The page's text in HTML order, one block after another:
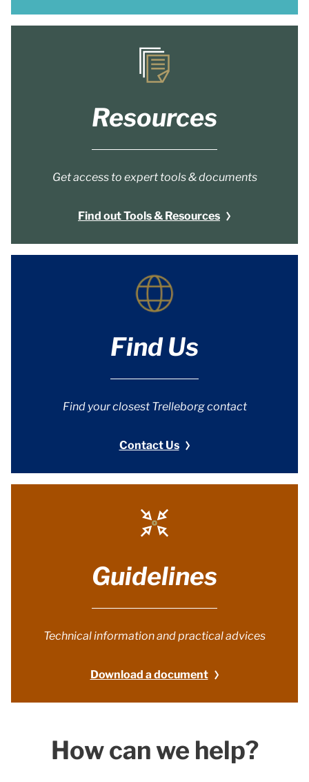
Resources
Get access to expert tools & documents
Find out Tools & Resources
Find Us
Find your closest Trelleborg contact
Contact Us
Guidelines
Technical information and practical advices
Download a document
How can we help?